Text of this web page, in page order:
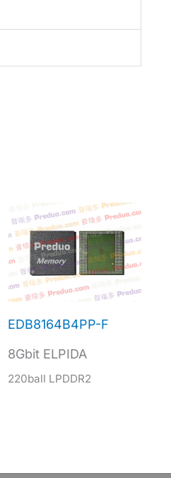
EDB8164B4PP-F
8Gbit ELPIDA
220ball LPDDR2